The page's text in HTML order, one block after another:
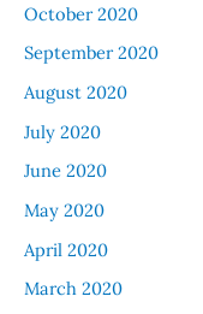
October 2020
September 2020
August 2020
July 2020
June 2020
May 2020
April 2020
March 2020